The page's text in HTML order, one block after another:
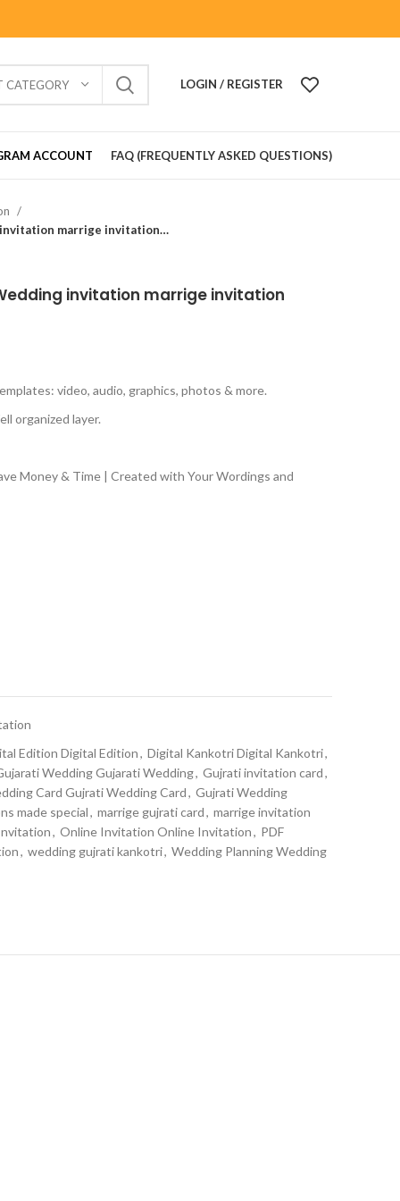
CATEGORY LOGIN / REGISTER
ACCOUNT FAQ (FREQUENTLY ASKED QUESTIONS)
Wedding Card_902101 Wedding invitation marrige invitation Gujrati lagan card
invitation marrige invitation
video, audio, graphics, photos & more.
organized layer.
Money & Time | Created with Your Wordings and
Edition Digital Edition, Digital Kankotri Digital Kankotri,
Wedding Gujarati Wedding, Gujrati invitation card,
Card Gujrati Wedding Card, Gujrati Wedding
made special, marrige gujrati card, marrige invitation
, Online Invitation Online Invitation, PDF
, wedding gujrati kankotri, Wedding Planning Wedding